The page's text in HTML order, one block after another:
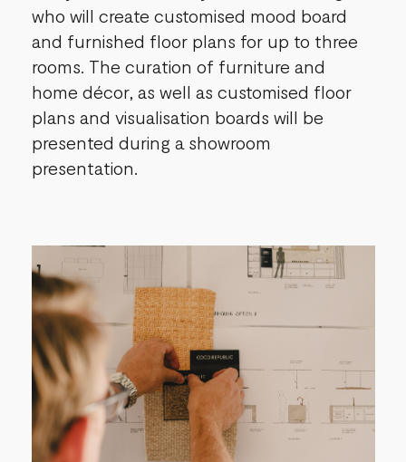
who will create customised mood board
and furnished floor plans for up to three
rooms. The curation of furniture and
home décor, as well as customised floor
plans and visualisation boards will be
presented during a showroom
presentation.